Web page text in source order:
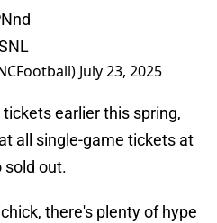
July 23, 2025
earlier this spring,
all single-game tickets at
sold out.
there's plenty of hype